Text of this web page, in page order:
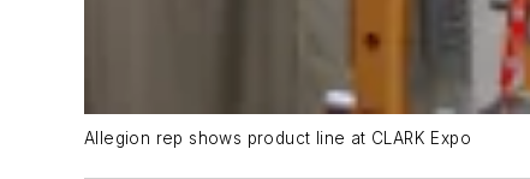
Allegion rep shows product line at CLARK Expo